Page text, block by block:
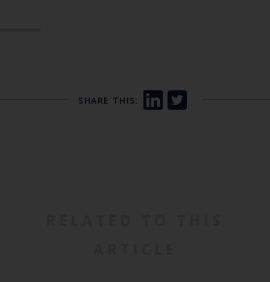
SHARE THIS: